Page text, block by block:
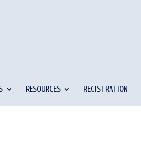
RESOURCES REGISTRATION